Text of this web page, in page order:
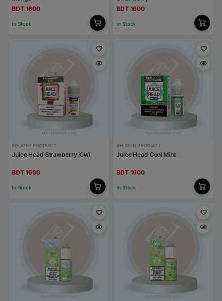
BDT 1600
In Stock
BDT 1600
In Stock
RELATED PRODUCT
Juice Head Strawberry Kiwi
BDT 1600
In Stock
RELATED PRODUCT
Juice Head Cool Mint
BDT 1600
In Stock